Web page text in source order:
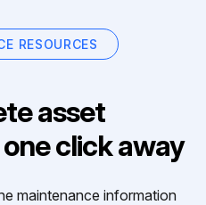
RESOURCES
asset
click away
maintenance information